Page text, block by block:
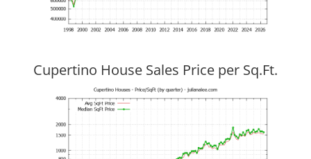
Cupertino House Sales Price per Sq.Ft.